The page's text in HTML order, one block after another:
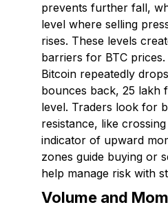
prevents further fall,
level where selling
rises. These levels
barriers for BTC
Bitcoin repeatedly
bounces back, ₹25
level. Traders look for
resistance, like crossing
indicator of upward
zones guide buying or
help manage risk with
Volume and